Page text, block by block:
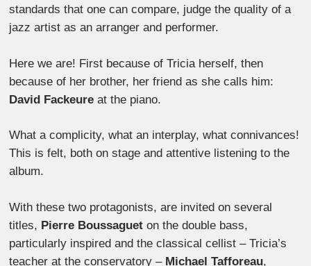
standards that one can compare, judge the quality of a
jazz artist as an arranger and performer.
Here we are! First because of Tricia herself, then
because of her brother, her friend as she calls him:
David Fackeure at the piano.
What a complicity, what an interplay, what connivances!
This is felt, both on stage and attentive listening to the
album.
With these two protagonists, are invited on several
titles, Pierre Boussaguet on the double bass,
particularly inspired and the classical cellist – Tricia’s
teacher at the conservatory – Michael Tafforeau,